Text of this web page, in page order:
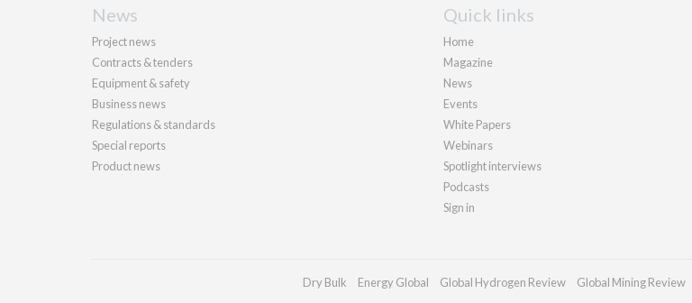
News
Project news
Contracts & tenders
Equipment & safety
Business news
Regulations & standards
Special reports
Product news
Quick links
Home
Magazine
News
Events
White Papers
Webinars
Spotlight interviews
Podcasts
Sign in
Dry Bulk Energy Global Global Hydrogen Review Global Mining Review